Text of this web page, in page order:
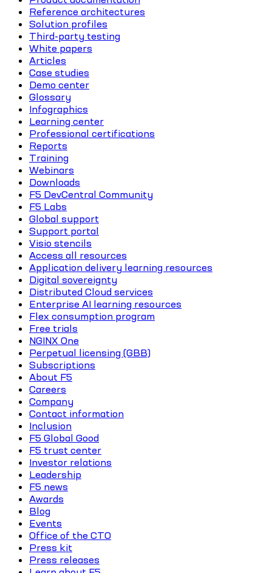
Reference architectures
Solution profiles
Third-party testing
White papers
Articles
Case studies
Demo center
Glossary
Infographics
Learning center
Professional certifications
Reports
Training
Webinars
Downloads
F5 DevCentral Community
F5 Labs
Global support
Support portal
Visio stencils
Access all resources
Application delivery learning resources
Digital sovereignty
Distributed Cloud services
Enterprise AI learning resources
Flex consumption program
Free trials
NGINX One
Perpetual licensing (GBB)
Subscriptions
About F5
Careers
Company
Contact information
Inclusion
F5 Global Good
F5 trust center
Investor relations
Leadership
F5 news
Awards
Blog
Events
Office of the CTO
Press kit
Press releases